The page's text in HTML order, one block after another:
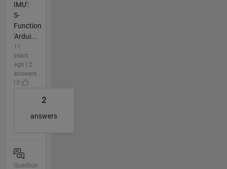
IMU':
S-
Function
'Ardui...
11
years
ago | 2
answers
| 0
2
answers
Question